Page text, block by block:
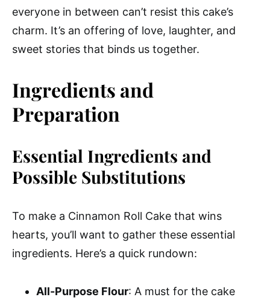
everyone in between can’t resist this cake’s
charm. It’s an offering of love, laughter, and
sweet stories that binds us together.
Ingredients and
Preparation
Essential Ingredients and
Possible Substitutions
To make a Cinnamon Roll Cake that wins
hearts, you’ll want to gather these essential
ingredients. Here’s a quick rundown:
All-Purpose Flour: A must for the cake